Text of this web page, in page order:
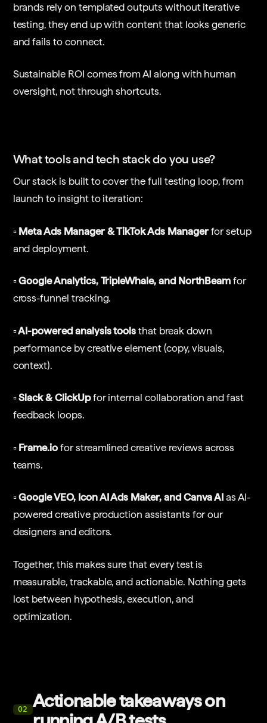
brands rely on templated outputs without iterative
testing, they end up with content that looks generic
and fails to connect.
Sustainable ROI comes from AI along with human
oversight, not through shortcuts.
What tools and tech stack do you use?
Our stack is built to cover the full testing loop, from
launch to insight to iteration:
▫️ Meta Ads Manager & TikTok Ads Managerfor setup
and deployment.
▫️ Google Analytics, TripleWhale, and NorthBeam for
cross-funnel tracking.
▫️ AI-powered analysis tools that break down
performance by creative element (copy, visuals,
context).
▫️ Slack & ClickUpfor internal collaboration and fast
feedback loops.
▫️ Frame.io for streamlined creative reviews across
teams.
▫️ Google VEO, Icon AI Ads Maker, and Canva AI as AI-
powered creative production assistants for our
designers and editors.
Together, this makes sure that every test is
measurable, trackable, and actionable. Nothing gets
lost between hypothesis, execution, and
optimization.
02
Actionable takeaways on